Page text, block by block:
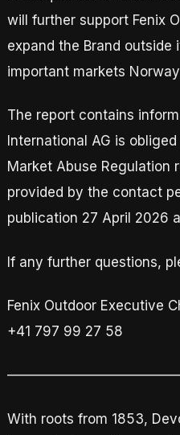
will further support Fenix
expand the Brand
important markets
The report contains
International AG is
Market Abuse Regulation
provided by the contact
publication 27 April 2026
If any further questions,
Fenix Outdoor Executive
+41 797 99 27 58
With roots from 1853,